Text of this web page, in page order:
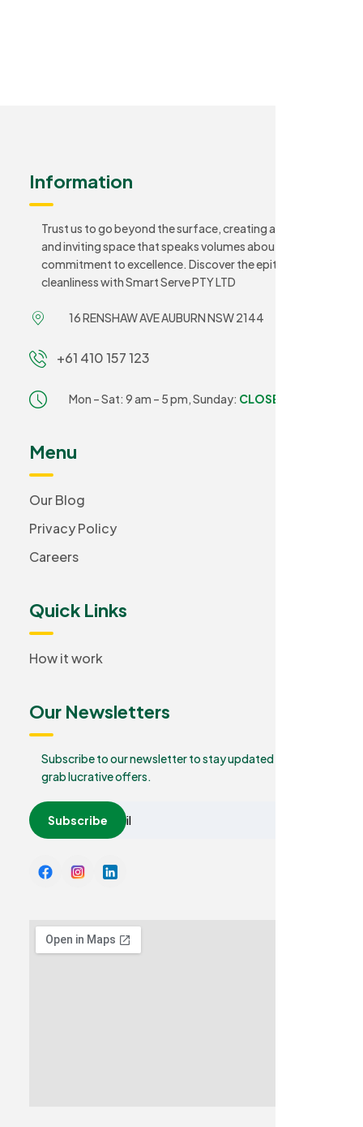
Information
Trust us to go beyond the surface, creating a sanitary
and inviting space that speaks volumes about your
commitment to excellence. Discover the epitome of
cleanliness with Smart Serve PTY LTD
16 RENSHAW AVE AUBURN NSW 2144
+61 410 157 123
Mon – Sat: 9 am – 5 pm, Sunday: CLOSED
Menu
Our Blog
Privacy Policy
Careers
Quick Links
How it work
Our Newsletters
Subscribe to our newsletter to stay updated and
grab lucrative offers.
Subscribe